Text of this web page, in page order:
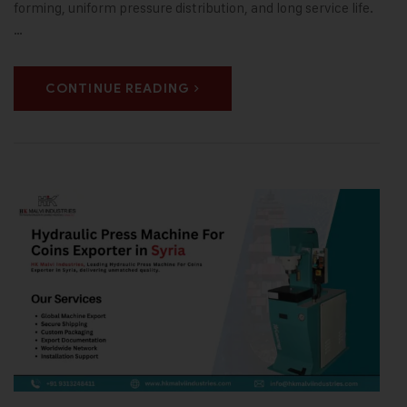
forming, uniform pressure distribution, and long service life.
…
CONTINUE READING